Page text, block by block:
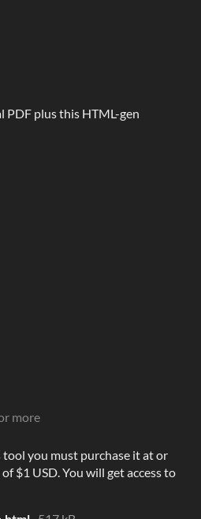
PDF plus this HTML-gen
more
you must purchase it at or
$1 USD. You will get access to